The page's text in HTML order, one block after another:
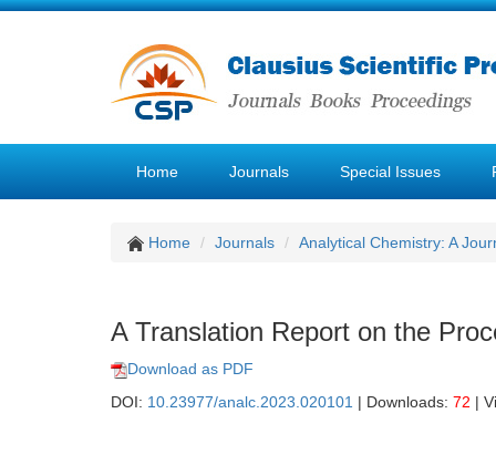
Home Journals Special Issues
Home Journals Analytical Chemistry: A
A Translation Report on the
Download as PDF
DOI: 10.23977/analc.2023.020101 | Downloads: 72 |